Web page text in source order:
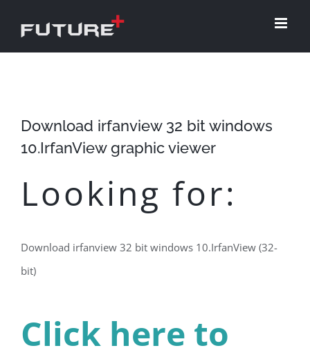
Download irfanview 32 bit windows
10.IrfanView graphic viewer
Looking for:
Download irfanview 32 bit windows 10.IrfanView (32-
bit)
Click here to